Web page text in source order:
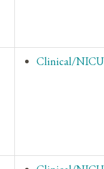
Clinical/NICU